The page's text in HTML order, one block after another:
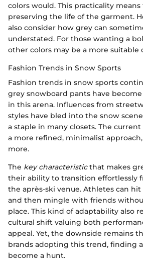
colors would. This practicality means
preserving the life of the garment.
also consider how grey can
understated. For those wanting a
other colors may be a more suitable
Fashion Trends in Snow Sports
Fashion trends in snow sports
grey snowboard pants have
in this arena. Influences from
styles have bled into the snow
a staple in many closets. The
a more refined, minimalist
more.
The key characteristicthat makes
their ability to transition effortlessly
the après-ski venue. Athletes can
and then mingle with friends
place. This kind of adaptability also
cultural shift valuing both
appeal. Yet, the downside remains
brands adopting this trend, finding
become a hunt.